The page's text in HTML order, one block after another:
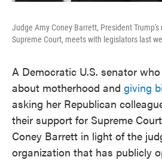
Judge Amy Coney Barrett, President Trump's
Supreme Court, meets with legislators last
A Democratic U.S. senator
about motherhood and giving
asking her Republican
their support for Supreme
Coney Barrett in light of the
organization that has publicly